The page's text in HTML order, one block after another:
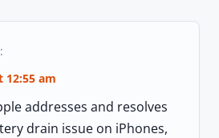
12:55 am
addresses and resolves
drain issue on iPhones,